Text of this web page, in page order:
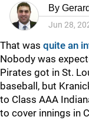
By
Jun 28,
That was quite an
Nobody was
Pirates got in St.
baseball, but
to Class AAA
to cover innings in